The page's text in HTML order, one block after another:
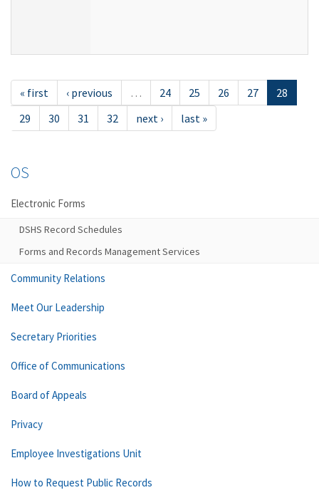
« first ‹ previous … 24 25 26 27
28
29
30 31 32 next › last »
OS
Electronic Forms
DSHS Record Schedules
Forms and Records Management Services
Community Relations
Meet Our Leadership
Secretary Priorities
Office of Communications
Board of Appeals
Privacy
Employee Investigations Unit
How to Request Public Records